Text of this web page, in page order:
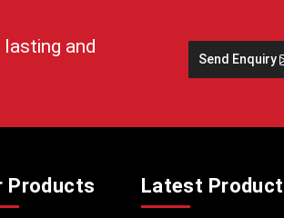
safe
follow
are
and
Send Enquiry
Products Latest